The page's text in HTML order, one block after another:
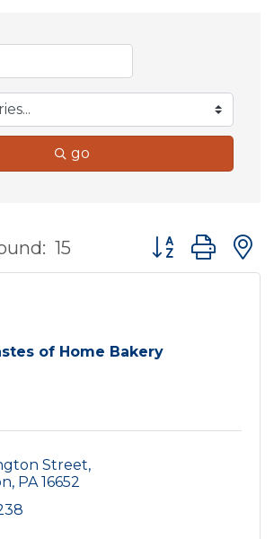
go
15 Button group
of Home Bakery
Street
PA 16652